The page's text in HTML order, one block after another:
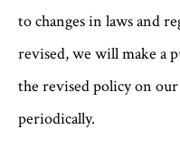
to changes in laws and
revised, we will make a
the revised policy on our
periodically.